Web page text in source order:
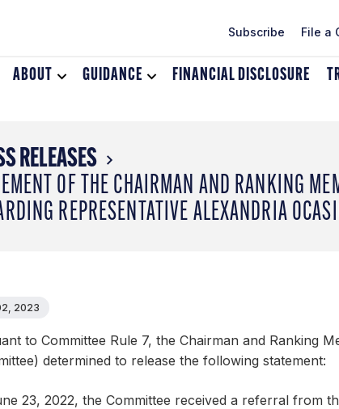
Subscribe File a
ABOUT
Toggle
GUIDANCE
Toggle
FINANCIAL DISCLOSURE
RELEASES
OF THE CHAIRMAN AND RANKING
REPRESENTATIVE ALEXANDRIA
2023
to Committee Rule 7, the Chairman and Ranking
determined to release the following statement:
23, 2022, the Committee received a referral from